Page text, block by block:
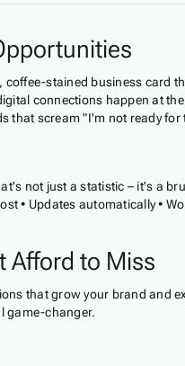
stained business card
connections happen at
that scream "I'm not ready for
not just a statistic – it's a
• Updates automatically •
Afford to Miss
that grow your brand and
game-changer.